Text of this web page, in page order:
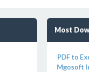
Most
PDF to
Mgosoft